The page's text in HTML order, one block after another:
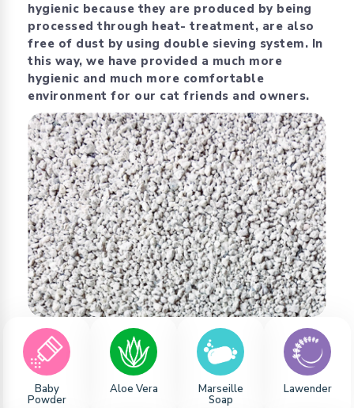
Baby
Powder
Aloe Vera Marseille
Soap
Lawender
hygienic because they are produced by being
processed through heat- treatment, are also
free of dust by using double sieving system. In
this way, we have provided a much more
hygienic and much more comfortable
environment for our cat friends and owners.